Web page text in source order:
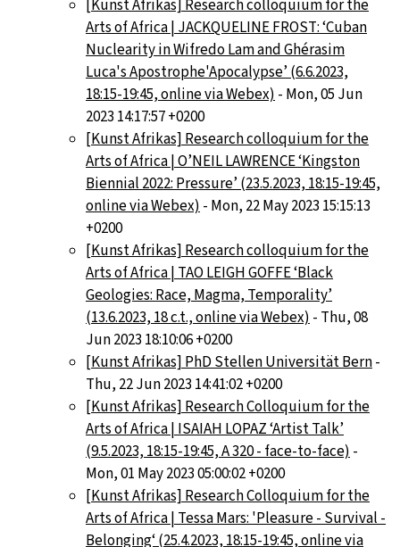
[Kunst Afrikas] Research colloquium for the
Arts of Africa | JACKQUELINE FROST: ‘Cuban
Nuclearity in Wifredo Lam and Ghérasim
Luca's Apostrophe'Apocalypse’ (6.6.2023,
18:15-19:45, online via Webex) - Mon, 05 Jun
2023 14:17:57 +0200
[Kunst Afrikas] Research colloquium for the
Arts of Africa | O’NEIL LAWRENCE ‘Kingston
Biennial 2022: Pressure’ (23.5.2023, 18:15-19:45,
online via Webex) - Mon, 22 May 2023 15:15:13
+0200
[Kunst Afrikas] Research colloquium for the
Arts of Africa | TAO LEIGH GOFFE ‘Black
Geologies: Race, Magma, Temporality’
(13.6.2023, 18 c.t., online via Webex) - Thu, 08
Jun 2023 18:10:06 +0200
[Kunst Afrikas] PhD Stellen Universität Bern-
Thu, 22 Jun 2023 14:41:02 +0200
[Kunst Afrikas] Research Colloquium for the
Arts of Africa | ISAIAH LOPAZ ‘Artist Talk’
(9.5.2023, 18:15-19:45, A 320 - face-to-face) -
Mon, 01 May 2023 05:00:02 +0200
[Kunst Afrikas] Research Colloquium for the
Arts of Africa | Tessa Mars: 'Pleasure - Survival -
Belonging‘ (25.4.2023, 18:15-19:45, online via